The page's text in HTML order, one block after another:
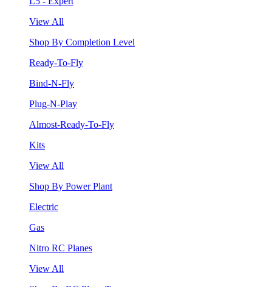
View All
Shop By Completion Level
Ready-To-Fly
Bind-N-Fly
Plug-N-Play
Almost-Ready-To-Fly
Kits
View All
Shop By Power Plant
Electric
Gas
Nitro RC Planes
View All